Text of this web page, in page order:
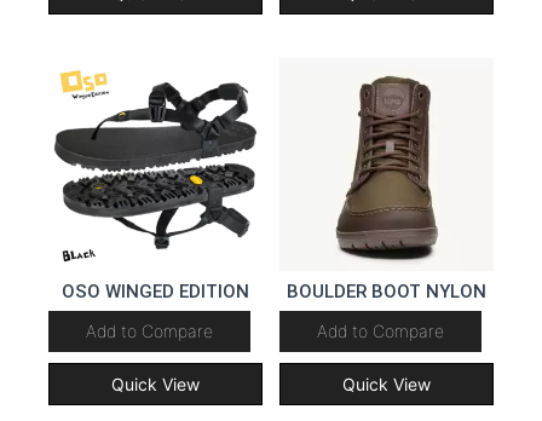
OSO WINGED EDITION
Add to Compare
Quick View
BOULDER BOOT NYLON
Add to Compare
Quick View